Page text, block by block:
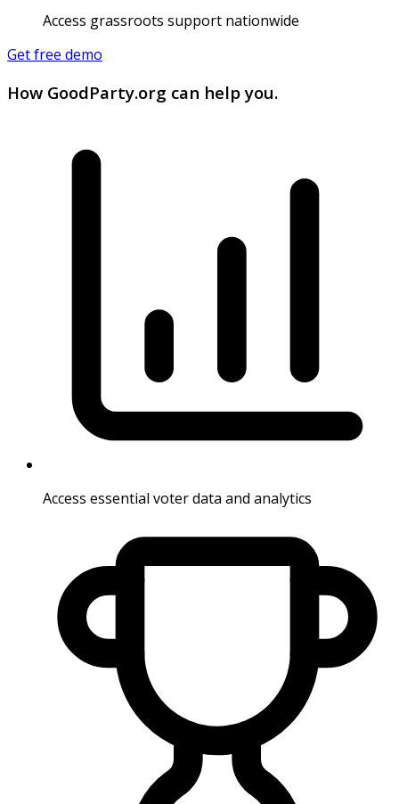
Access grassroots support nationwide
Get free demo
How GoodParty.org can help you.
Access essential voter data and analytics